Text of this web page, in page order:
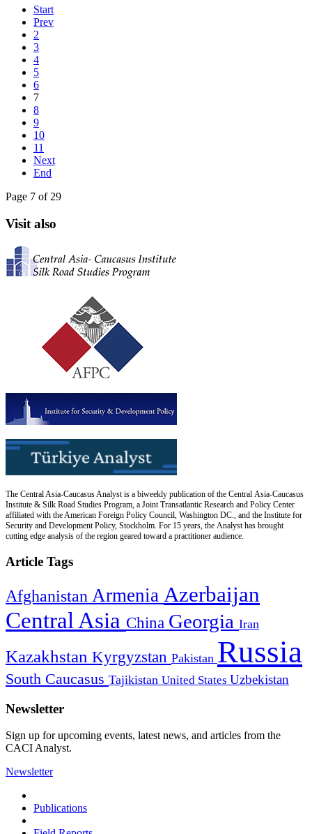
Start
Prev
2
3
4
5
6
7
8
9
10
11
Next
End
Page 7 of 29
Visit also
The Central Asia-Caucasus Analyst is a biweekly publication of the Central Asia-Caucasus
Institute & Silk Road Studies Program, a Joint Transatlantic Research and Policy Center
affiliated with the American Foreign Policy Council, Washington DC., and the Institute for
Security and Development Policy, Stockholm. For 15 years, the Analyst has brought
cutting edge analysis of the region geared toward a practitioner audience.
Article Tags
Afghanistan Armenia Azerbaijan
Central Asia China Georgia Iran
Kazakhstan Kyrgyzstan Pakistan Russia
South Caucasus Tajikistan United States Uzbekistan
Newsletter
Sign up for upcoming events, latest news, and articles from the
CACI Analyst.
Newsletter
Publications